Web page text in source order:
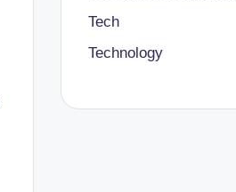
Tech
Technology